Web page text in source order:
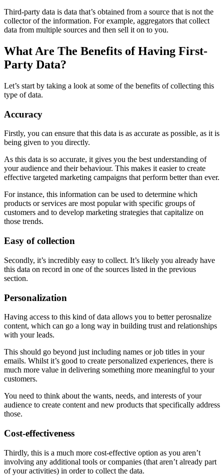
Third-party data is data that’s obtained from a source that is not the
collector of the information. For example, aggregators that collect
data from multiple sources and then sell it on to you.
What Are The Benefits of Having First-
Party Data?
Let’s start by taking a look at some of the benefits of collecting this
type of data.
Accuracy
Firstly, you can ensure that this data is as accurate as possible, as it is
being given to you directly.
As this data is so accurate, it gives you the best understanding of
your audience and their behaviour. This makes it easier to create
effective targeted marketing campaigns that perform better than ever.
For instance, this information can be used to determine which
products or services are most popular with specific groups of
customers and to develop marketing strategies that capitalize on
those trends.
Easy of collection
Secondly, it’s incredibly easy to collect. It’s likely you already have
this data on record in one of the sources listed in the previous
section.
Personalization
Having access to this kind of data allows you to better perosnalize
content, which can go a long way in building trust and relationships
with your leads.
This should go beyond just including names or job titles in your
emails. Whilst it’s good to create personalized experiences, there is
much more value in delivering something more meaningful to your
customers.
You need to think about the wants, needs, and interests of your
audience to create content and new products that specifically address
those.
Cost-effectiveness
Thirdly, this is a much more cost-effective option as you aren’t
involving any additional tools or companies (that aren’t already part
of your activities) in order to collect the data.